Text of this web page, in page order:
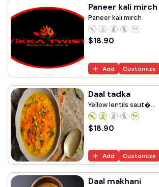
Paneer kali mirch
Paneer kali mirch
$18.90
Add Customize
Daal tadka
Yellow lentils saut�...
$18.90
Add Customize
Daal makhani